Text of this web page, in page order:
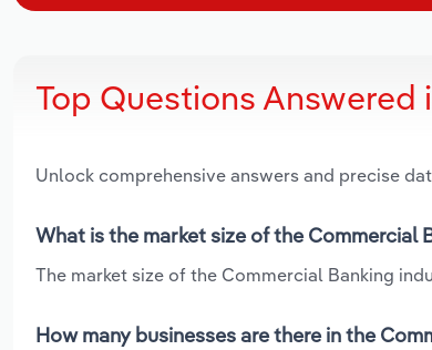
Top Questions Answered
Unlock comprehensive answers and precise
What is the market size of the Commercial
The market size of the Commercial Banking
How many businesses are there in the